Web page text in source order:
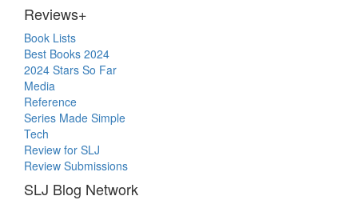
Reviews+
Book Lists
Best Books 2024
2024 Stars So Far
Media
Reference
Series Made Simple
Tech
Review for SLJ
Review Submissions
SLJ Blog Network